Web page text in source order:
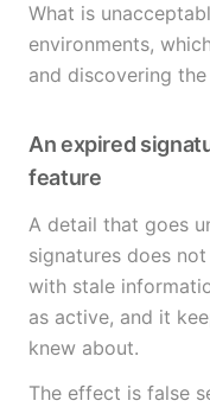
What is
environments,
and discovering
An expired
feature
A detail that goes
signatures does
with stale
as active, and it
knew about.
The effect is false